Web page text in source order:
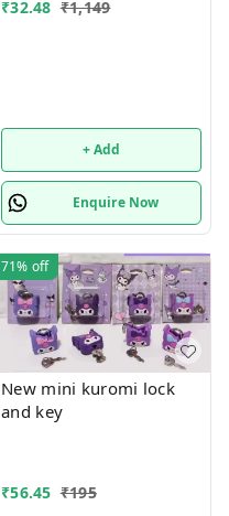
₹32.48 ₹1,149
+ Add
Enquire Now
71% off
New mini kuromi lock
and key
₹56.45 ₹195